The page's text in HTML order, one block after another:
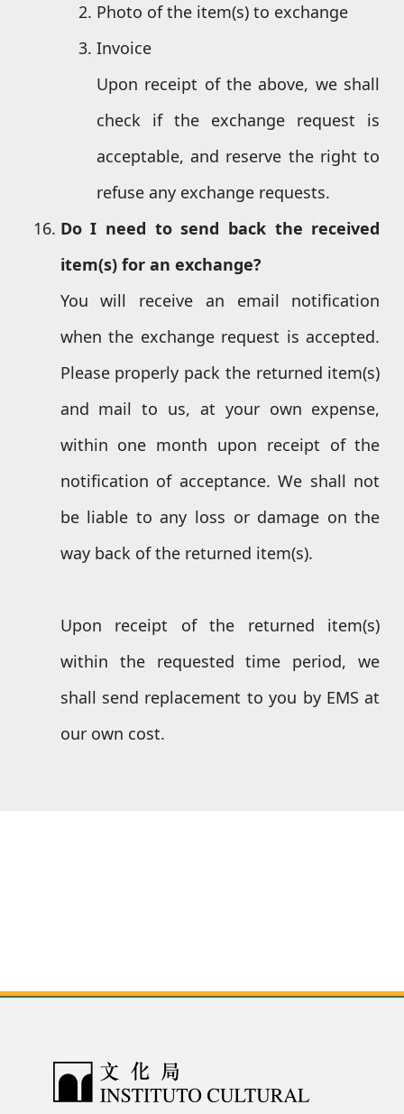
Photo of the item(s) to exchange
Invoice
Upon receipt of the above, we shall
check if the exchange request is
acceptable, and reserve the right to
refuse any exchange requests.
Do I need to send back the received
item(s) for an exchange?
You will receive an email notification
when the exchange request is accepted.
Please properly pack the returned item(s)
and mail to us, at your own expense,
within one month upon receipt of the
notification of acceptance. We shall not
be liable to any loss or damage on the
way back of the returned item(s).
Upon receipt of the returned item(s)
within the requested time period, we
shall send replacement to you by EMS at
our own cost.